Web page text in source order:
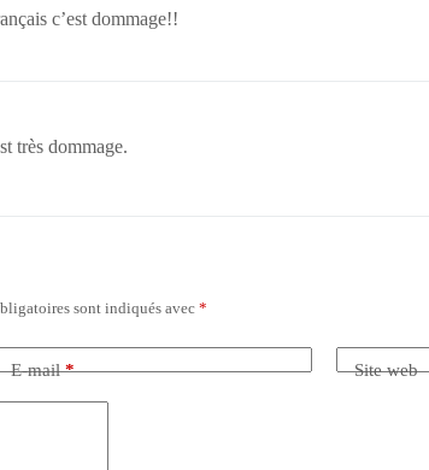
c’est dommage!!
très dommage.
sont indiqués avec *
E-mail* Site web